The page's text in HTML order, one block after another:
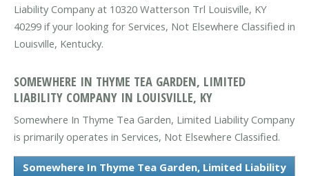
Liability Company at 10320 Watterson Trl Louisville, KY
40299 if your looking for Services, Not Elsewhere Classified in
Louisville, Kentucky.
SOMEWHERE IN THYME TEA GARDEN, LIMITED
LIABILITY COMPANY IN LOUISVILLE, KY
Somewhere In Thyme Tea Garden, Limited Liability Company
is primarily operates in Services, Not Elsewhere Classified.
Somewhere In Thyme Tea Garden, Limited Liability